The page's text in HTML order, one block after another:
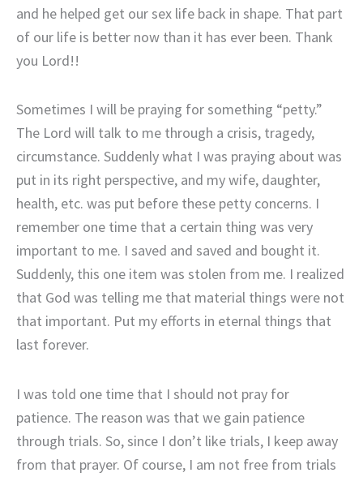
and he helped get our sex life back in shape. That part
of our life is better now than it has ever been. Thank
you Lord!!
Sometimes I will be praying for something “petty.”
The Lord will talk to me through a crisis, tragedy,
circumstance. Suddenly what I was praying about was
put in its right perspective, and my wife, daughter,
health, etc. was put before these petty concerns. I
remember one time that a certain thing was very
important to me. I saved and saved and bought it.
Suddenly, this one item was stolen from me. I realized
that God was telling me that material things were not
that important. Put my efforts in eternal things that
last forever.
I was told one time that I should not pray for
patience. The reason was that we gain patience
through trials. So, since I don’t like trials, I keep away
from that prayer. Of course, I am not free from trials